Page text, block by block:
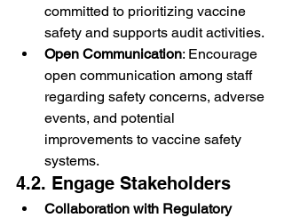
committed to prioritizing vaccine
safety and supports audit activities.
Open Communication: Encourage
open communication among staff
regarding safety concerns, adverse
events, and potential
improvements to vaccine safety
systems.
4.2. Engage Stakeholders
Collaboration with Regulatory